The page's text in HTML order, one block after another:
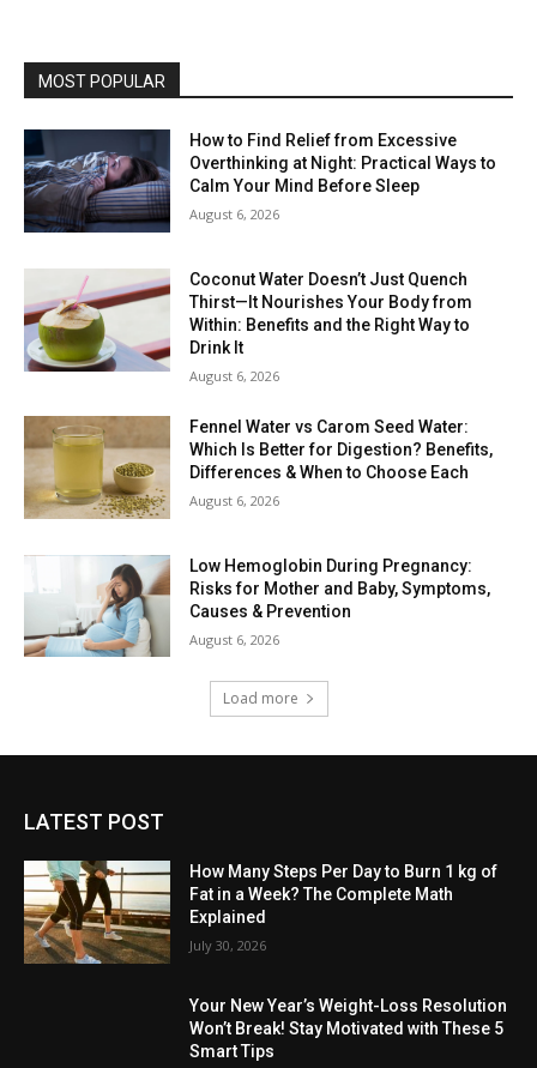
MOST POPULAR
How to Find Relief from Excessive
Overthinking at Night: Practical Ways to
Calm Your Mind Before Sleep
August 6, 2026
Coconut Water Doesn’t Just Quench
Thirst—It Nourishes Your Body from
Within: Benefits and the Right Way to
Drink It
August 6, 2026
Fennel Water vs Carom Seed Water:
Which Is Better for Digestion? Benefits,
Differences & When to Choose Each
August 6, 2026
Low Hemoglobin During Pregnancy:
Risks for Mother and Baby, Symptoms,
Causes & Prevention
August 6, 2026
Load more
LATEST POST
How Many Steps Per Day to Burn 1 kg of
Fat in a Week? The Complete Math
Explained
July 30, 2026
Your New Year’s Weight-Loss Resolution
Won’t Break! Stay Motivated with These 5
Smart Tips